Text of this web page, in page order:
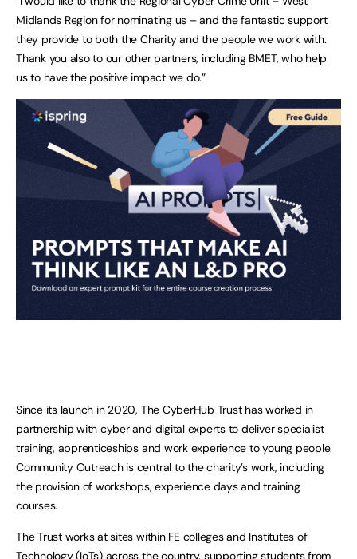
Midlands Region for nominating us – and the fantastic support
they provide to both the Charity and the people we work with.
Thank you also to our other partners, including BMET, who help
us to have the positive impact we do.”
Since its launch in 2020, The CyberHub Trust has worked in
partnership with cyber and digital experts to deliver specialist
training, apprenticeships and work experience to young people.
Community Outreach is central to the charity’s work, including
the provision of workshops, experience days and training
courses.
The Trust works at sites within FE colleges and Institutes of
Technology (IoTs) across the country, supporting students from